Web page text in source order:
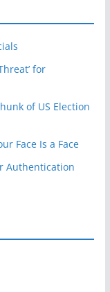
for
of US Election
Face Is a Face
Authentication